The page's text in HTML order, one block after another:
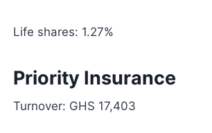
Life shares: 1.27%
Priority Insurance
Turnover: GHS 17,403